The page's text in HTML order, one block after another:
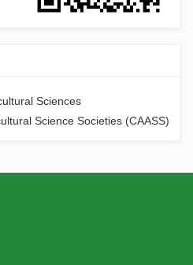
Sciences
Science Societies (CAASS)